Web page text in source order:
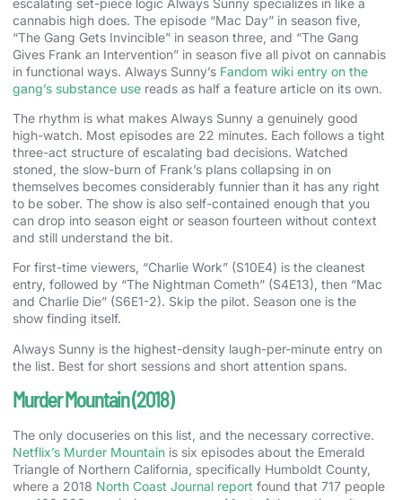
cannabis high does. The episode “Mac Day” in season five,
“The Gang Gets Invincible” in season three, and “The Gang
Gives Frank an Intervention” in season five all pivot on cannabis
in functional ways. Always Sunny’s Fandom wiki entry on the
gang’s substance use reads as half a feature article on its own.
The rhythm is what makes Always Sunny a genuinely good
high-watch. Most episodes are 22 minutes. Each follows a tight
three-act structure of escalating bad decisions. Watched
stoned, the slow-burn of Frank’s plans collapsing in on
themselves becomes considerably funnier than it has any right
to be sober. The show is also self-contained enough that you
can drop into season eight or season fourteen without context
and still understand the bit.
For first-time viewers, “Charlie Work” (S10E4) is the cleanest
entry, followed by “The Nightman Cometh” (S4E13), then “Mac
and Charlie Die” (S6E1-2). Skip the pilot. Season one is the
show finding itself.
Always Sunny is the highest-density laugh-per-minute entry on
the list. Best for short sessions and short attention spans.
Murder Mountain (2018)
The only docuseries on this list, and the necessary corrective.
Netflix’s Murder Mountain is six episodes about the Emerald
Triangle of Northern California, specifically Humboldt County,
where a 2018 North Coast Journal report found that 717 people